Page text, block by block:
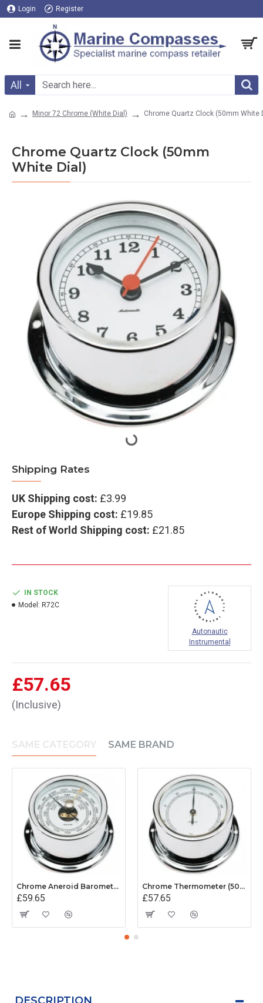
Login Register
All
Minor 72 Chrome (White Dial) Chrome Quartz Clock (50mm White
Chrome Quartz Clock (50mm
White Dial)
Shipping Rates
UK Shipping cost: £3.99
Europe Shipping cost: £19.85
Rest of World Shipping cost: £21.85
£57.65
(Inclusive)
IN STOCK
Model: R72C
Autonautic
Instrumental
SAME CATEGORY SAME BRAND
Chrome Aneroid Barometer (50mm White Dial)
£59.65
Chrome Thermometer (50mm White Dial)
£57.65